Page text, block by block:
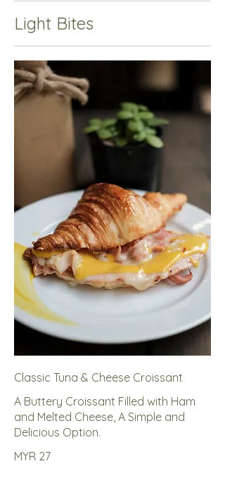
Light Bites
Classic Tuna & Cheese Croissant
A Buttery Croissant Filled with Ham
and Melted Cheese, A Simple and
Delicious Option.
MYR 27